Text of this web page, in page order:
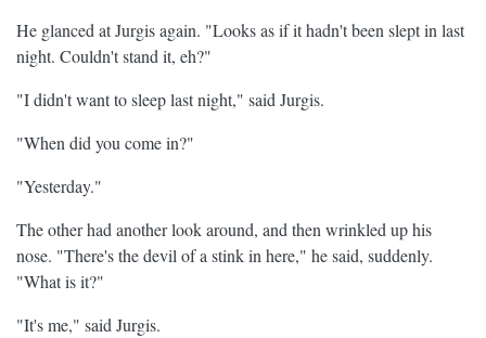
He glanced at Jurgis again. "Looks as if it hadn't been slept in last
night. Couldn't stand it, eh?"
"I didn't want to sleep last night," said Jurgis.
"When did you come in?"
"Yesterday."
The other had another look around, and then wrinkled up his
nose. "There's the devil of a stink in here," he said, suddenly.
"What is it?"
"It's me," said Jurgis.